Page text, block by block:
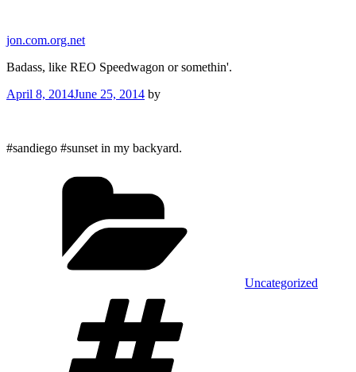
content
jon.com.org.net
Badass, like REO Speedwagon or somethin'.
Posted
April 8, 2014June 25, 2014 by
#sandiego #sunset in my backyard.
Uncategorized